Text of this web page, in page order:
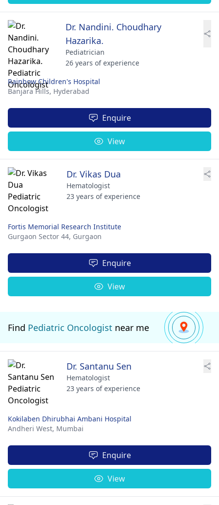
Dr. Nandini. Choudhary
Hazarika.
Pediatrician
26 years of experience
Rainbow Children's Hospital
Banjara Hills, Hyderabad
Enquire
View
Dr. Vikas Dua
Hematologist
23 years of experience
Fortis Memorial Research Institute
Gurgaon Sector 44, Gurgaon
Enquire
View
Find Pediatric Oncologist near me
Dr. Santanu Sen
Hematologist
23 years of experience
Kokilaben Dhirubhai Ambani Hospital
Andheri West, Mumbai
Enquire
View